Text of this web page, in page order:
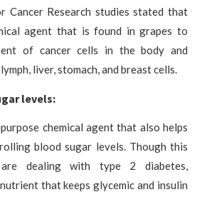
Cancer Research studies stated that
agent that is found in grapes to
of cancer cells in the body and
liver, stomach, and breast cells.
levels:
chemical agent that also helps
blood sugar levels. Though this
dealing with type 2 diabetes,
that keeps glycemic and insulin